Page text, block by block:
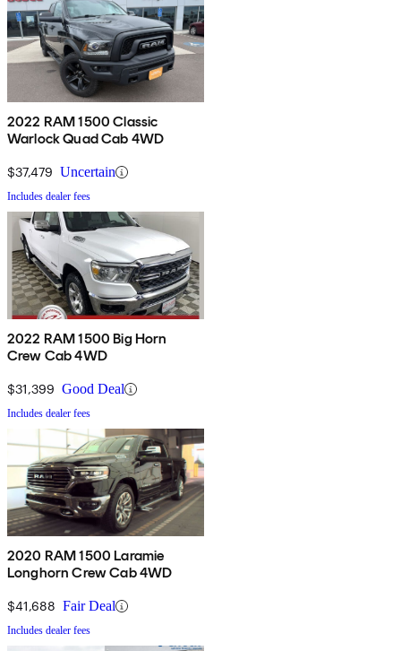
2022 RAM 1500 Classic
Warlock Quad Cab 4WD
$37,479 Uncertain
Includes dealer fees
2022 RAM 1500 Big Horn
Crew Cab 4WD
$31,399 Good Deal
Includes dealer fees
2020 RAM 1500 Laramie
Longhorn Crew Cab 4WD
$41,688 Fair Deal
Includes dealer fees